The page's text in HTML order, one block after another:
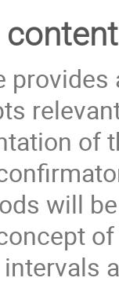
of
will